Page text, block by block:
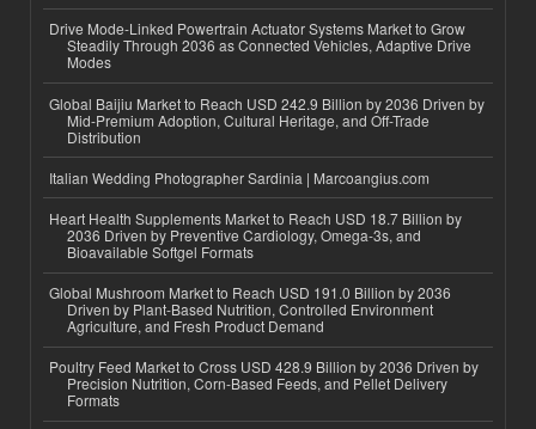
Drive Mode-Linked Powertrain Actuator Systems Market to Grow
Steadily Through 2036 as Connected Vehicles, Adaptive Drive
Modes
Global Baijiu Market to Reach USD 242.9 Billion by 2036 Driven by
Mid-Premium Adoption, Cultural Heritage, and Off-Trade
Distribution
Italian Wedding Photographer Sardinia | Marcoangius.com
Heart Health Supplements Market to Reach USD 18.7 Billion by
2036 Driven by Preventive Cardiology, Omega-3s, and
Bioavailable Softgel Formats
Global Mushroom Market to Reach USD 191.0 Billion by 2036
Driven by Plant-Based Nutrition, Controlled Environment
Agriculture, and Fresh Product Demand
Poultry Feed Market to Cross USD 428.9 Billion by 2036 Driven by
Precision Nutrition, Corn-Based Feeds, and Pellet Delivery
Formats